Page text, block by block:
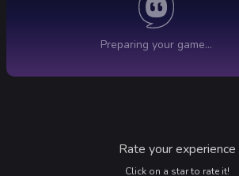
Rate your experience
Click on a star to rate it!